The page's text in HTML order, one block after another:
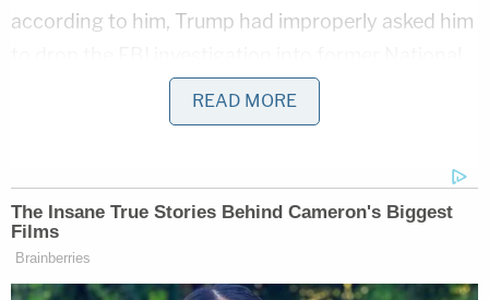
according to him, Trump had improperly asked him
Michael Flynn. Comey said that
after getting fired in May 2017, he shared a memo
professorDaniel Richman), who he had leak the
information to the media.
It was laterreportedby "officials familiar with the
READ MORE